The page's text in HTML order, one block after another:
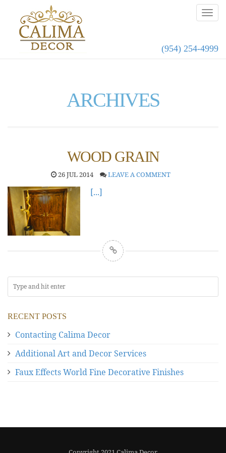
(954) 254-4999
ARCHIVES
WOOD GRAIN
26 JUL 2014 LEAVE A COMMENT
[...]
RECENT POSTS
Contacting Calima Decor
Additional Art and Decor Services
Faux Effects World Fine Decorative Finishes